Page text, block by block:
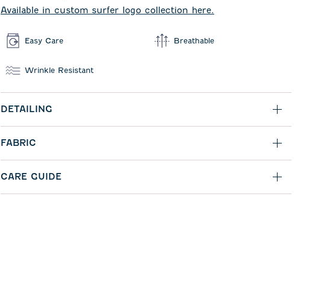
Available in custom surfer logo collection here.
Easy Care Breathable
Wrinkle Resistant
DETAILING
FABRIC
CARE GUIDE